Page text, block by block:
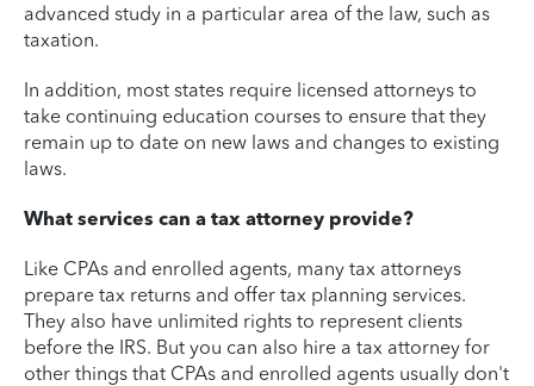
advanced study in a particular area of the law, such as
taxation.
In addition, most states require licensed attorneys to
take continuing education courses to ensure that they
remain up to date on new laws and changes to existing
laws.
What services can a tax attorney provide?
Like CPAs and enrolled agents, many tax attorneys
prepare tax returns and offer tax planning services.
They also have unlimited rights to represent clients
before the IRS. But you can also hire a tax attorney for
other things that CPAs and enrolled agents usually don't